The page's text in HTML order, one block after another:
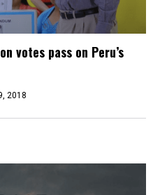
votes pass on Peru’s
2018